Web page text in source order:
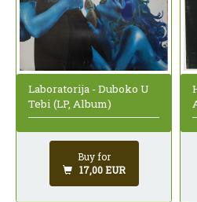
Laboratorija - Duboko U
Tebi (LP, Album)
Buy for
17,00 EUR